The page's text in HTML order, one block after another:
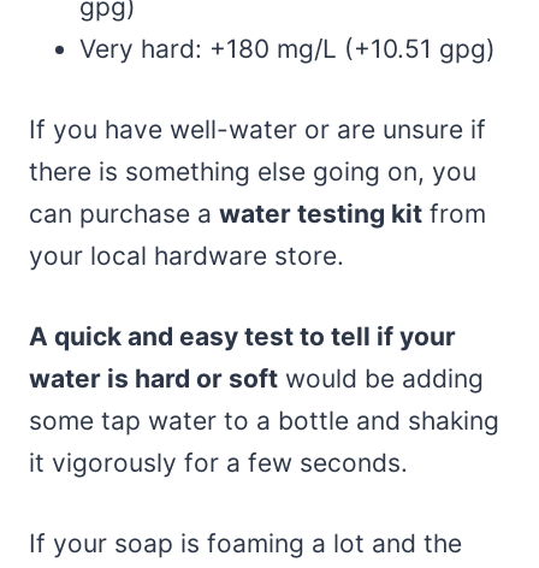
gpg)
Very hard: +180 mg/L (+10.51 gpg)
If you have well-water or are unsure if
there is something else going on, you
can purchase a water testing kit from
your local hardware store.
A quick and easy test to tell if your
water is hard or soft would be adding
some tap water to a bottle and shaking
it vigorously for a few seconds.
If your soap is foaming a lot and the